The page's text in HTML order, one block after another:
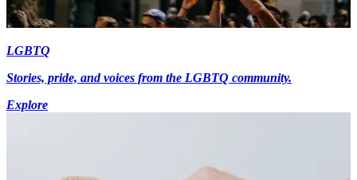
LGBTQ
Stories, pride, and voices from the LGBTQ community.
Explore